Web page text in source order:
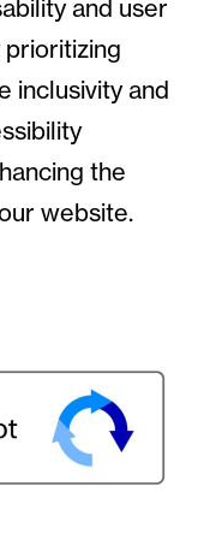
and user
inclusivity and
the
website.